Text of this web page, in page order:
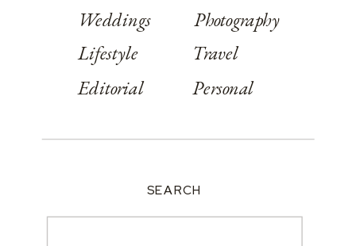
Weddings
Lifestyle
Editorial
Photography
Travel
Personal
SEARCH